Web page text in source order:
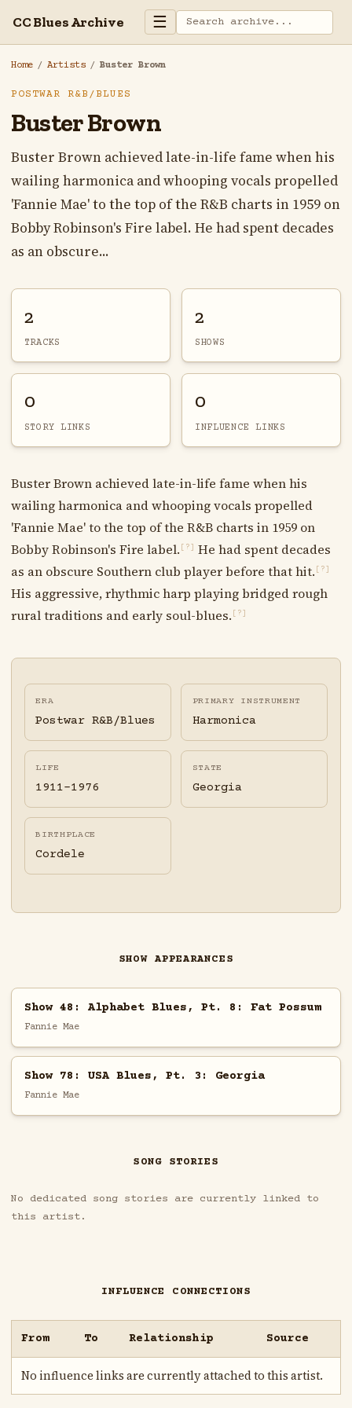
CC Blues Archive ☰
Home / Artists / Buster Brown
POSTWAR R&B/BLUES
Buster Brown
Buster Brown achieved late-in-life fame when his
wailing harmonica and whooping vocals propelled
'Fannie Mae' to the top of the R&B charts in 1959 on
Bobby Robinson's Fire label. He had spent decades
as an obscure...
2
TRACKS
2
SHOWS
0
STORY LINKS
0
INFLUENCE LINKS
Buster Brown achieved late-in-life fame when his
wailing harmonica and whooping vocals propelled
'Fannie Mae' to the top of the R&B charts in 1959 on
Bobby Robinson's Fire label. [?]
He had spent decades
as an obscure Southern club player before that hit. [?]
His aggressive, rhythmic harp playing bridged rough
rural traditions and early soul-blues. [?]
ERA
Postwar R&B/Blues
PRIMARY INSTRUMENT
Harmonica
LIFE
1911-1976
STATE
Georgia
BIRTHPLACE
Cordele
SHOW APPEARANCES
Show 48: Alphabet Blues, Pt. 8: Fat Possum
Fannie Mae
Show 78: USA Blues, Pt. 3: Georgia
Fannie Mae
SONG STORIES
No dedicated song stories are currently linked to
this artist.
INFLUENCE CONNECTIONS
From To Relationship Source
No influence links are currently attached to this artist.